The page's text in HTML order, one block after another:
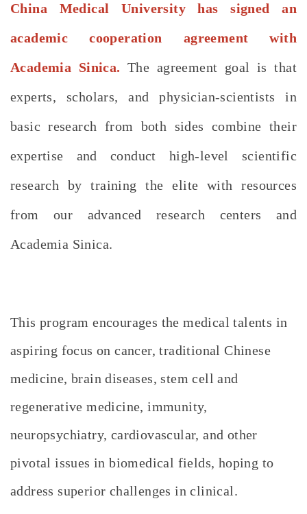
China Medical University has signed an
academic cooperation agreement with
Academia Sinica. The agreement goal is that
experts, scholars, and physician-scientists in
basic research from both sides combine their
expertise and conduct high-level scientific
research by training the elite with resources
from our advanced research centers and
Academia Sinica.
This program encourages the medical talents in
aspiring focus on cancer, traditional Chinese
medicine, brain diseases, stem cell and
regenerative medicine, immunity,
neuropsychiatry, cardiovascular, and other
pivotal issues in biomedical fields, hoping to
address superior challenges in clinical.